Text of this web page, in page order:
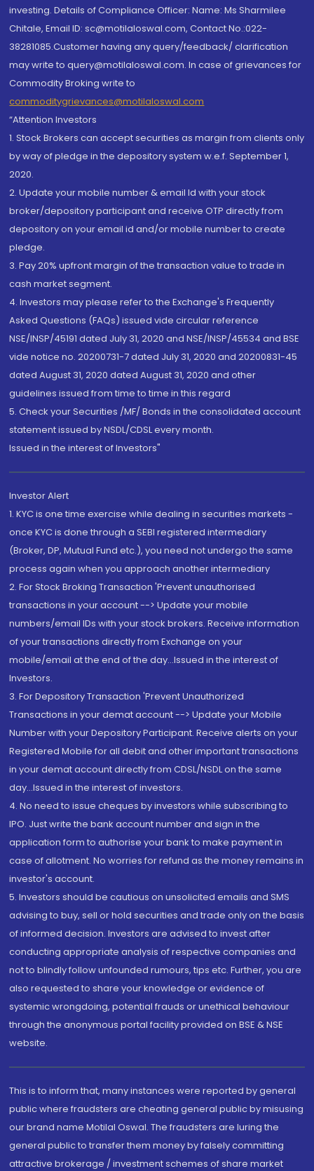
investing. Details of Compliance Officer: Name: Ms Sharmilee
Chitale, Email ID: sc@motilaloswal.com, Contact No.:022-
38281085.Customer having any query/feedback/ clarification
may write to query@motilaloswal.com. In case of grievances for
Commodity Broking write to
commoditygrievances@motilaloswal.com
“Attention Investors
1. Stock Brokers can accept securities as margin from clients only
by way of pledge in the depository system w.e.f. September 1,
2020.
2. Update your mobile number & email Id with your stock
broker/depository participant and receive OTP directly from
depository on your email id and/or mobile number to create
pledge.
3. Pay 20% upfront margin of the transaction value to trade in
cash market segment.
4. Investors may please refer to the Exchange's Frequently
Asked Questions (FAQs) issued vide circular reference
NSE/INSP/45191 dated July 31, 2020 and NSE/INSP/45534 and BSE
vide notice no. 20200731-7 dated July 31, 2020 and 20200831-45
dated August 31, 2020 dated August 31, 2020 and other
guidelines issued from time to time in this regard
5. Check your Securities /MF/ Bonds in the consolidated account
statement issued by NSDL/CDSL every month.
Issued in the interest of Investors"
Investor Alert
1. KYC is one time exercise while dealing in securities markets -
once KYC is done through a SEBI registered intermediary
(Broker, DP, Mutual Fund etc.), you need not undergo the same
process again when you approach another intermediary
2. For Stock Broking Transaction 'Prevent unauthorised
transactions in your account --> Update your mobile
numbers/email IDs with your stock brokers. Receive information
of your transactions directly from Exchange on your
mobile/email at the end of the day...Issued in the interest of
Investors.
3. For Depository Transaction 'Prevent Unauthorized
Transactions in your demat account --> Update your Mobile
Number with your Depository Participant. Receive alerts on your
Registered Mobile for all debit and other important transactions
in your demat account directly from CDSL/NSDL on the same
day...Issued in the interest of investors.
4. No need to issue cheques by investors while subscribing to
IPO. Just write the bank account number and sign in the
application form to authorise your bank to make payment in
case of allotment. No worries for refund as the money remains in
investor's account.
5. Investors should be cautious on unsolicited emails and SMS
advising to buy, sell or hold securities and trade only on the basis
of informed decision. Investors are advised to invest after
conducting appropriate analysis of respective companies and
not to blindly follow unfounded rumours, tips etc. Further, you are
also requested to share your knowledge or evidence of
systemic wrongdoing, potential frauds or unethical behaviour
through the anonymous portal facility provided on BSE & NSE
website.
This is to inform that, many instances were reported by general
public where fraudsters are cheating general public by misusing
our brand name Motilal Oswal. The fraudsters are luring the
general public to transfer them money by falsely committing
attractive brokerage / investment schemes of share market